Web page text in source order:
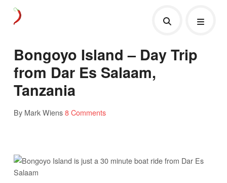
Bongoyo Island – Day Trip
from Dar Es Salaam,
Tanzania
By Mark Wiens8 Comments